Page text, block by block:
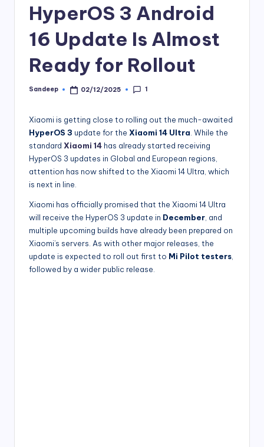
HyperOS 3 Android
16 Update Is Almost
Ready for Rollout
Posted
Sandeep 02/12/2025 1
Xiaomi is getting close to rolling out the much-awaited
HyperOS 3 update for the Xiaomi 14 Ultra. While the
standard Xiaomi 14 has already started receiving
HyperOS 3 updates in Global and European regions,
attention has now shifted to the Xiaomi 14 Ultra, which
is next in line.
Xiaomi has officially promised that the Xiaomi 14 Ultra
will receive the HyperOS 3 update in December, and
multiple upcoming builds have already been prepared on
Xiaomi’s servers. As with other major releases, the
update is expected to roll out first to Mi Pilot testers,
followed by a wider public release.